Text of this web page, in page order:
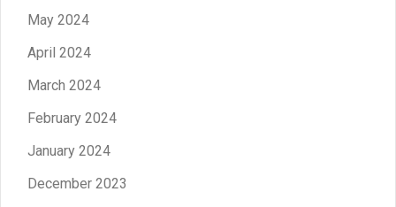
May 2024
April 2024
March 2024
February 2024
January 2024
December 2023